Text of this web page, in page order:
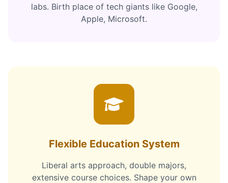
labs. Birth place of tech giants like Google,
Apple, Microsoft.
Flexible Education System
Liberal arts approach, double majors,
extensive course choices. Shape your own